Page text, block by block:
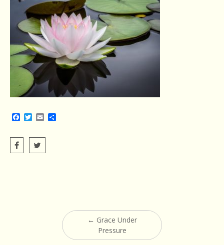
Facebook
Twitter
Email
navigation
← Grace Under
Pressure